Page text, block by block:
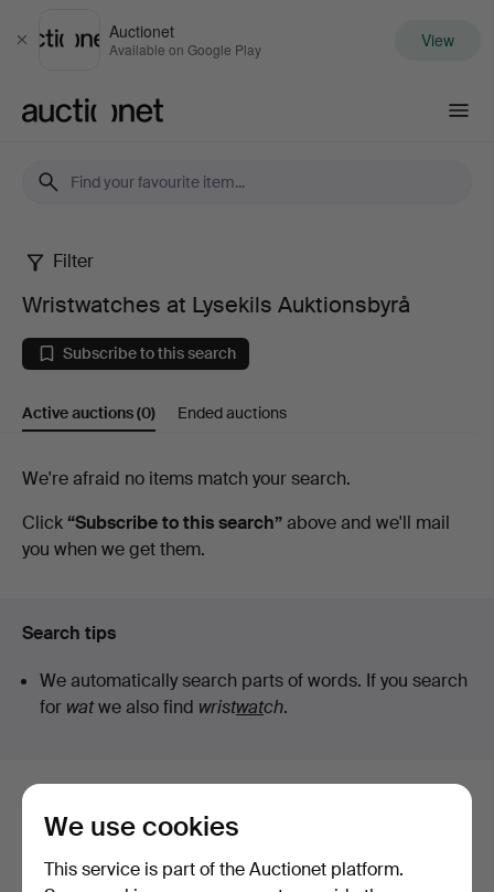
Close
Auctionet
Available on Google Play View
Wristwatches
at
Lysekils
Auktionsbyrå
Filter
Wristwatches at Lysekils Auktionsbyrå
Subscribe to this search
Active auctions(0) Ended auctions
Active
auctions
We're afraid no items match your search.
Click “Subscribe to this search”above and we'll mail
you when we get them.
Search tips
We automatically search parts of words. If you search
for watwe also find wristwatch.
Here are items from our archive that
match your search
We use cookies
This service is part of the Auctionet platform.